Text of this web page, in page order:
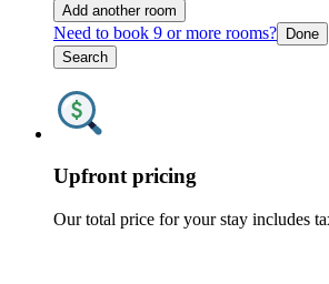
Add another room
Need to book 9 or more rooms? Done
Search
Upfront pricing
Our total price for your stay includes